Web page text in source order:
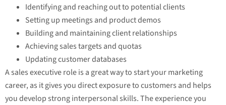
Identifying and reaching out to potential clients
Setting up meetings and product demos
Building and maintaining client relationships
Achieving sales targets and quotas
Updating customer databases
A sales executive role is a great way to start your marketing
career, as it gives you direct exposure to customers and helps
you develop strong interpersonal skills. The experience you